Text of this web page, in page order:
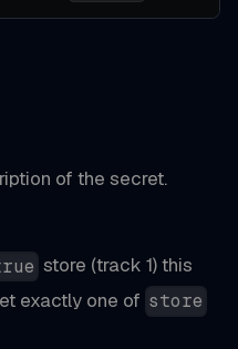
of the secret.
store (track 1) this
exactly one of store